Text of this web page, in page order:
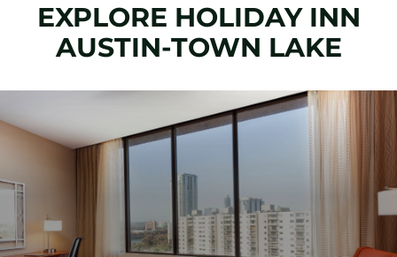
EXPLORE HOLIDAY INN
AUSTIN-TOWN LAKE